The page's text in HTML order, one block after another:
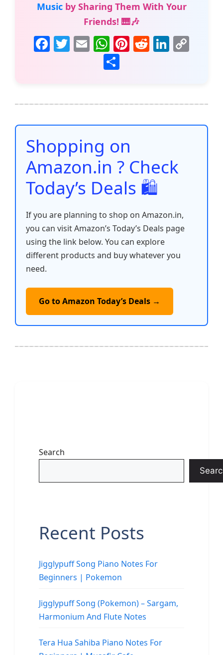
Musicby Sharing Them With Your
Friends! 🎹🎶
F
b
o
o
k
T E
m
ai
W
h
at
A
p
p
Pi
st
R
t
Li
dI
n
Li
n
e
Shopping on
Amazon.in ? Check
Today’s Deals 🛍️
If you are planning to shop on Amazon.in,
you can visit Amazon’s Today’s Deals page
using the link below. You can explore
different products and buy whatever you
need.
Go to Amazon Today’s Deals →
Search
Recent Posts
Jigglypuff Song Piano Notes For
Beginners | Pokemon
Jigglypuff Song (Pokemon) – Sargam,
Harmonium And Flute Notes
Tera Hua Sahiba Piano Notes For